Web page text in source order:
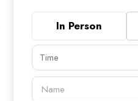
In Person
Time